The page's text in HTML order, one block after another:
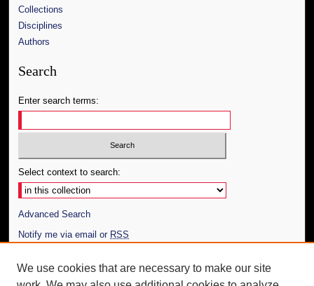
Collections
Disciplines
Authors
Search
Enter search terms:
Select context to search:
Advanced Search
Notify me via email or RSS
Author Corner
We use cookies that are necessary to make our site